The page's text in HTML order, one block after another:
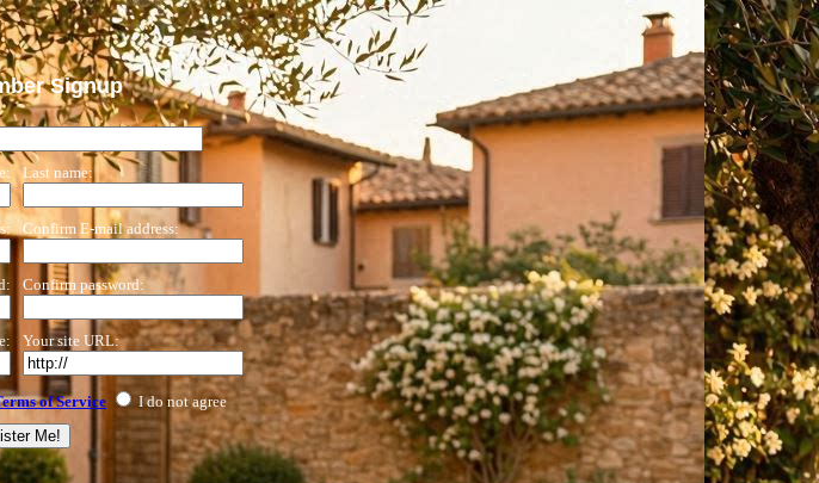
Signup
Last name:
Confirm E-mail address:
Confirm password:
Your site URL:
of Service I do not agree